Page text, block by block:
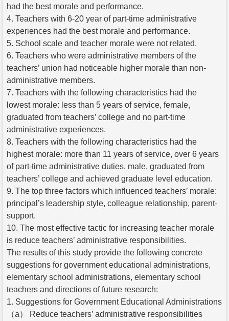
had the best morale and performance.
4. Teachers with 6-20 year of part-time administrative
experiences had the best morale and performance.
5. School scale and teacher morale were not related.
6. Teachers who were administrative members of the
teachers’ union had noticeable higher morale than non-
administrative members.
7. Teachers with the following characteristics had the
lowest morale: less than 5 years of service, female,
graduated from teachers’ college and no part-time
administrative experiences.
8. Teachers with the following characteristics had the
highest morale: more than 11 years of service, over 6 years
of part-time administrative duties, male, graduated from
teachers’ college and achieved graduate level education.
9. The top three factors which influenced teachers’ morale:
principal’s leadership style, colleague relationship, parent-
support.
10. The most effective tactic for increasing teacher morale
is reduce teachers’ administrative responsibilities.
The results of this study provide the following concrete
suggestions for government educational administrations,
elementary school administrations, elementary school
teachers and directions of future research:
1. Suggestions for Government Educational Administrations
（a） Reduce teachers’ administrative responsibilities